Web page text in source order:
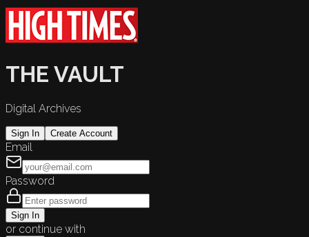
THE VAULT
Digital Archives
Sign In Create Account
Email
Password
Sign In
or continue with